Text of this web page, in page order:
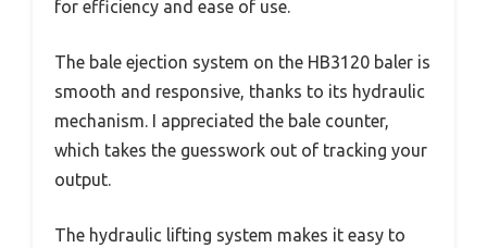
for efficiency and ease of use.
The bale ejection system on the HB3120 baler is
smooth and responsive, thanks to its hydraulic
mechanism. I appreciated the bale counter,
which takes the guesswork out of tracking your
output.
The hydraulic lifting system makes it easy to